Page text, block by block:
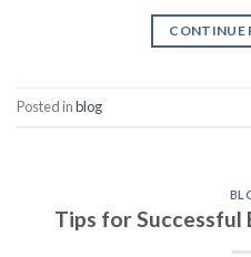
CONTINUE
Posted inblog
Tips for